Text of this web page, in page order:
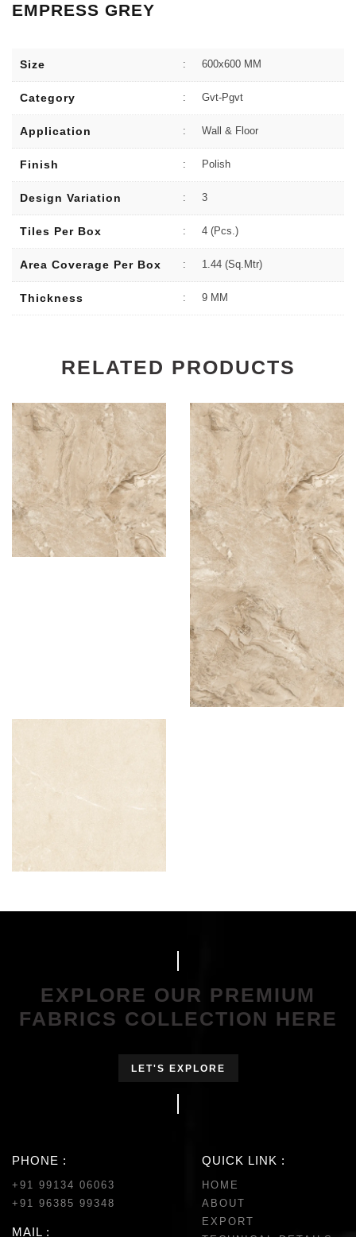
EMPRESS GREY
Size : 600x600 MM
Category : Gvt-Pgvt
Application : Wall & Floor
Finish : Polish
Design Variation : 3
Tiles Per Box : 4 (Pcs.)
Area Coverage Per Box : 1.44 (sq.Mtr)
Thickness : 9 MM
RELATED PRODUCTS
EXPLORE OUR PREMIUM
FABRICS COLLECTION HERE
LET'S EXPLORE
PHONE :
+91 99134 06063
+91 96385 99348
MAIL :
QUICK LINK :
HOME
ABOUT
EXPORT